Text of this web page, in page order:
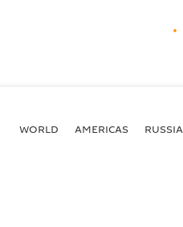
WORLD AMERICAS RUSSIA